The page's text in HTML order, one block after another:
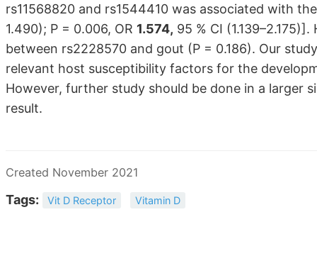
rs11568820 and rs1544410 was associated with
1.490); P = 0.006, OR 1.574, 95 % CI
between rs2228570 and gout (P = 0.186). Our
relevant host susceptibility factors for the
However, further study should be done in a larger
result.
Created November 2021
Tags: Vit D Receptor Vitamin D